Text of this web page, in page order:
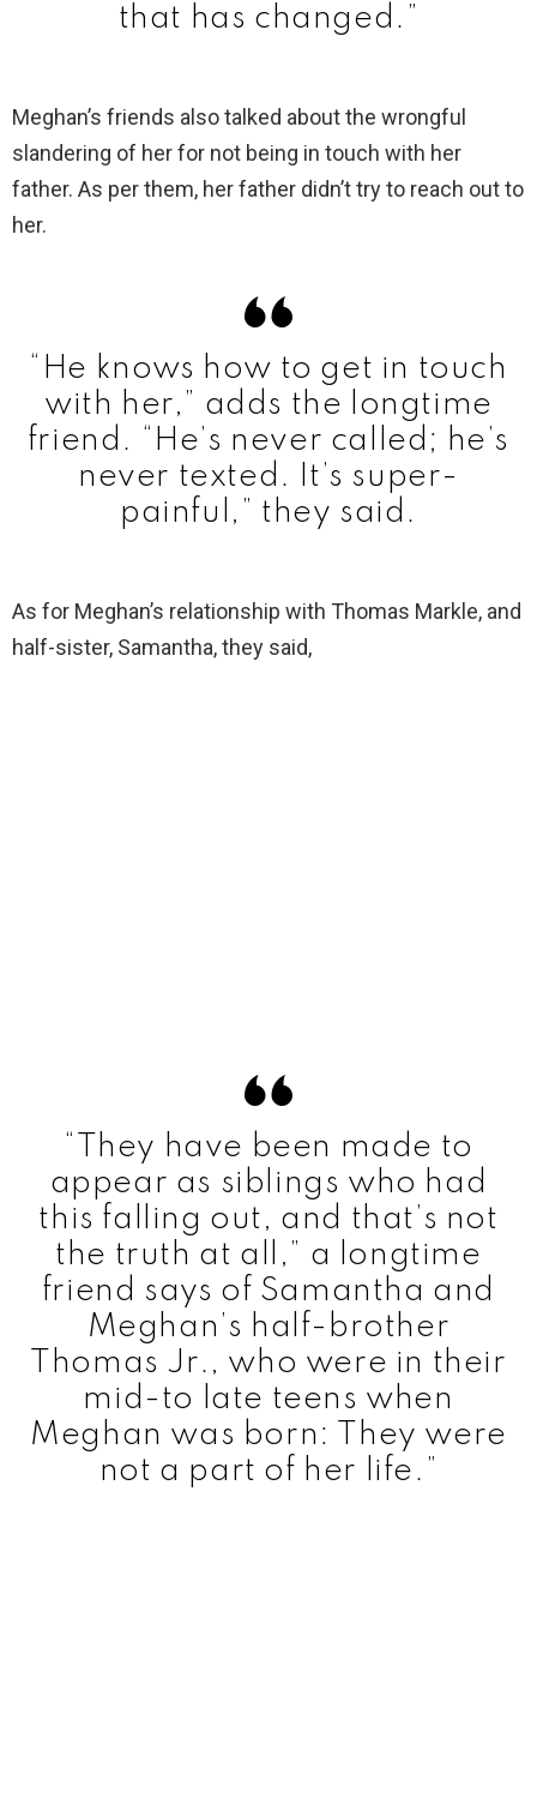
that has changed.”
Meghan’s friends also talked about the wrongful
slandering of her for not being in touch with her
father. As per them, her father didn’t try to reach out to
her.
“He knows how to get in touch
with her,” adds the longtime
friend. “He’s never called; he’s
never texted. It’s super-
painful,” they said.
As for Meghan’s relationship with Thomas Markle, and
half-sister, Samantha, they said,
“They have been made to
appear as siblings who had
this falling out, and that’s not
the truth at all,” a longtime
friend says of Samantha and
Meghan’s half-brother
Thomas Jr., who were in their
mid-to late teens when
Meghan was born: They were
not a part of her life.”